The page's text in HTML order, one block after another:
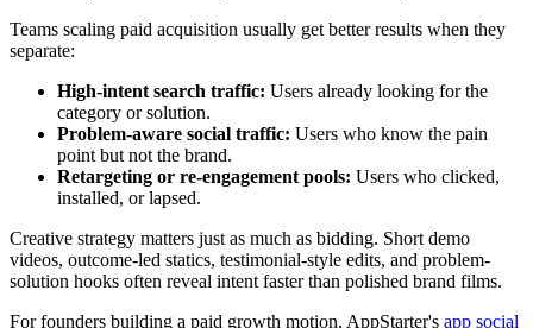
Teams scaling paid acquisition usually get better results when they
separate:
High-intent search traffic: Users already looking for the
category or solution.
Problem-aware social traffic: Users who know the pain
point but not the brand.
Retargeting or re-engagement pools: Users who clicked,
installed, or lapsed.
Creative strategy matters just as much as bidding. Short demo
videos, outcome-led statics, testimonial-style edits, and problem-
solution hooks often reveal intent faster than polished brand films.
For founders building a paid growth motion, AppStarter's app social